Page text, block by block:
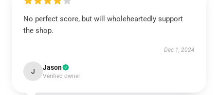
No perfect score, but will wholeheartedly support
the shop.
Dec 1, 2024
J Jason
Verified owner